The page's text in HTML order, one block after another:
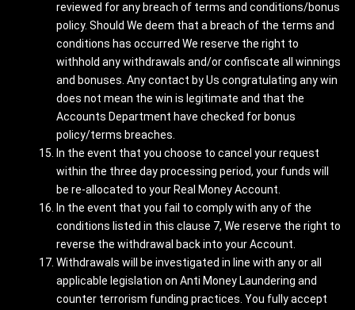
reviewed for any breach of terms and conditions/bonus
policy. Should We deem that a breach of the terms and
conditions has occurred We reserve the right to
withhold any withdrawals and/or confiscate all winnings
and bonuses. Any contact by Us congratulating any win
does not mean the win is legitimate and that the
Accounts Department have checked for bonus
policy/terms breaches.
In the event that you choose to cancel your request
within the three day processing period, your funds will
be re-allocated to your Real Money Account.
In the event that you fail to comply with any of the
conditions listed in this clause 7, We reserve the right to
reverse the withdrawal back into your Account.
Withdrawals will be investigated in line with any or all
applicable legislation on Anti Money Laundering and
counter terrorism funding practices. You fully accept